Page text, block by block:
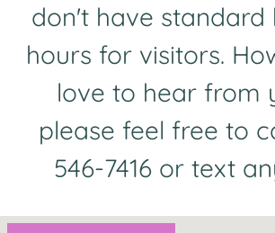
don't have standard
hours for visitors.
love to hear from
please feel free to
546-7416 or text